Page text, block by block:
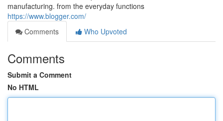
manufacturing. from the everyday functions
https://www.blogger.com/
Comments
Who Upvoted
Comments
Submit a Comment
No HTML